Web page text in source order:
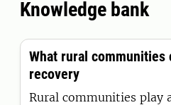
Knowledge bank
What rural
recovery
Rural communities play